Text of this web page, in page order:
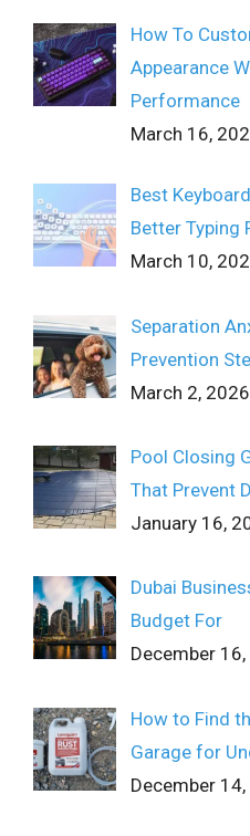
How To
Appearance
Performance
March 16,
Best
Better Typing
March 10,
Separation
Prevention
March 2, 2026
Pool Closing
That Prevent
January 16,
Dubai
Budget For
December
How to Find
Garage for
December